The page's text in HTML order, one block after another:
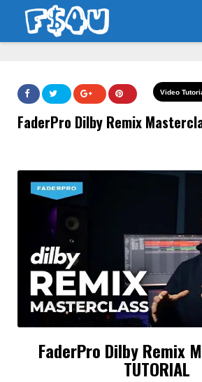
Video
FaderPro Dilby Remix
FaderPro Dilby Remix
TUTORIAL